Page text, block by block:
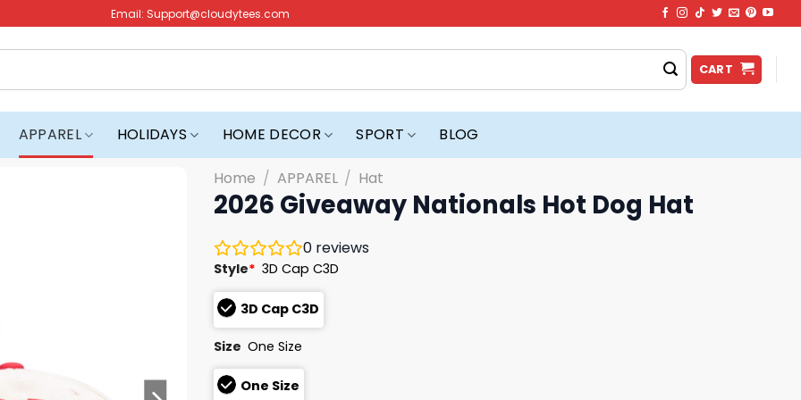
Email: Support@cloudytees.com
CART
APPAREL HOLIDAYS HOME DECOR SPORT BLOG
Home / APPAREL / Hat
2026 Giveaway Nationals Hot Dog Hat
0 reviews
Style* 3D Cap C3D
3D Cap C3D
Size One Size
One Size